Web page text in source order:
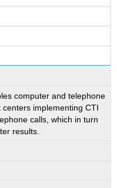
computer and telephone
implementing CTI
calls, which in turn
results.